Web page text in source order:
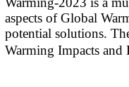
aspects of Global
potential solutions.
Warming Impacts